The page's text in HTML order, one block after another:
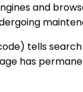
and
tells
has